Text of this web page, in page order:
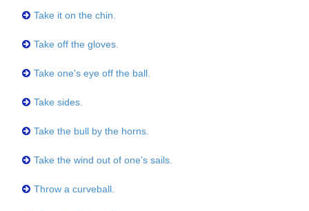
Take it on the chin.
Take off the gloves.
Take one's eye off the ball.
Take sides.
Take the bull by the horns.
Take the wind out of one's sails.
Throw a curveball.